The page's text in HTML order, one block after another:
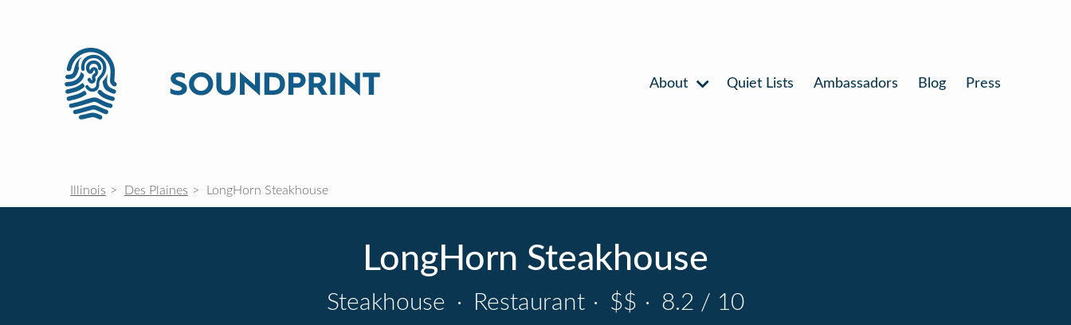
About Quiet Lists Ambassadors Blog Press
Illinois Des Plaines LongHorn Steakhouse
LongHorn Steakhouse
Steakhouse · Restaurant · $$ · 8.2 / 10